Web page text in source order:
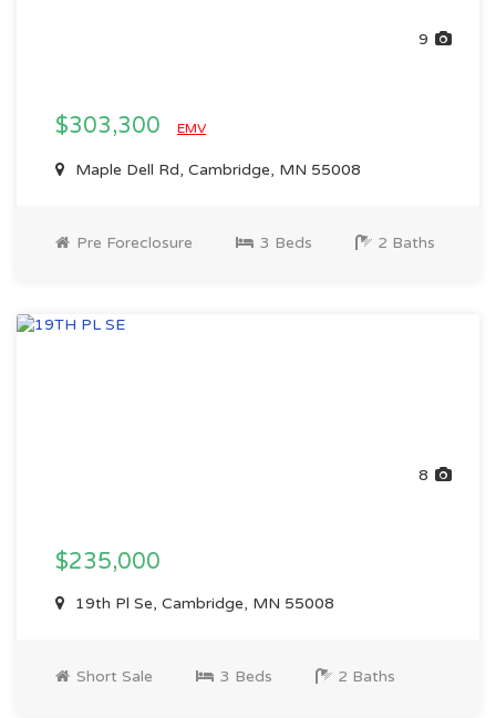
9
$303,300 EMV
Maple Dell Rd, Cambridge, MN 55008
Pre Foreclosure 3 Beds 2 Baths
8
$235,000
19th Pl Se, Cambridge, MN 55008
Short Sale 3 Beds 2 Baths